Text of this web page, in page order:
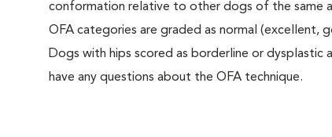
conformation relative to other dogs of the same
OFA categories are graded as normal (excellent,
Dogs with hips scored as borderline or
have any questions about the OFA technique.